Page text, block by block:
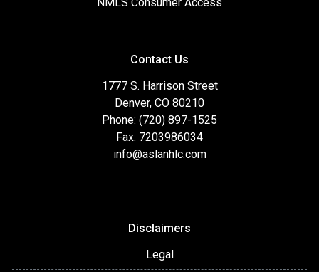
Contact Us
1777 S. Harrison Street
Denver, CO 80210
Phone: (720) 897-1525
Fax: 7203986034
info@aslanhlc.com
Disclaimers
Legal